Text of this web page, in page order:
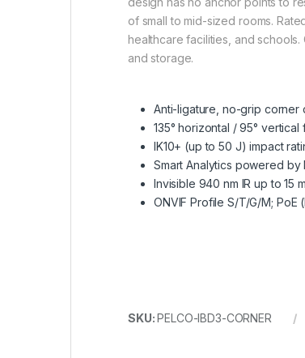
of small to mid-sized rooms.
healthcare facilities, and schools.
and storage.
Anti-ligature, no-grip corner
135° horizontal / 95°
IK10+ (up to 50 J) impact
Smart Analytics powered by
Invisible 940 nm IR up to 15
ONVIF Profile S/T/G/M; PoE
SKU:PELCO-IBD3-CORNER